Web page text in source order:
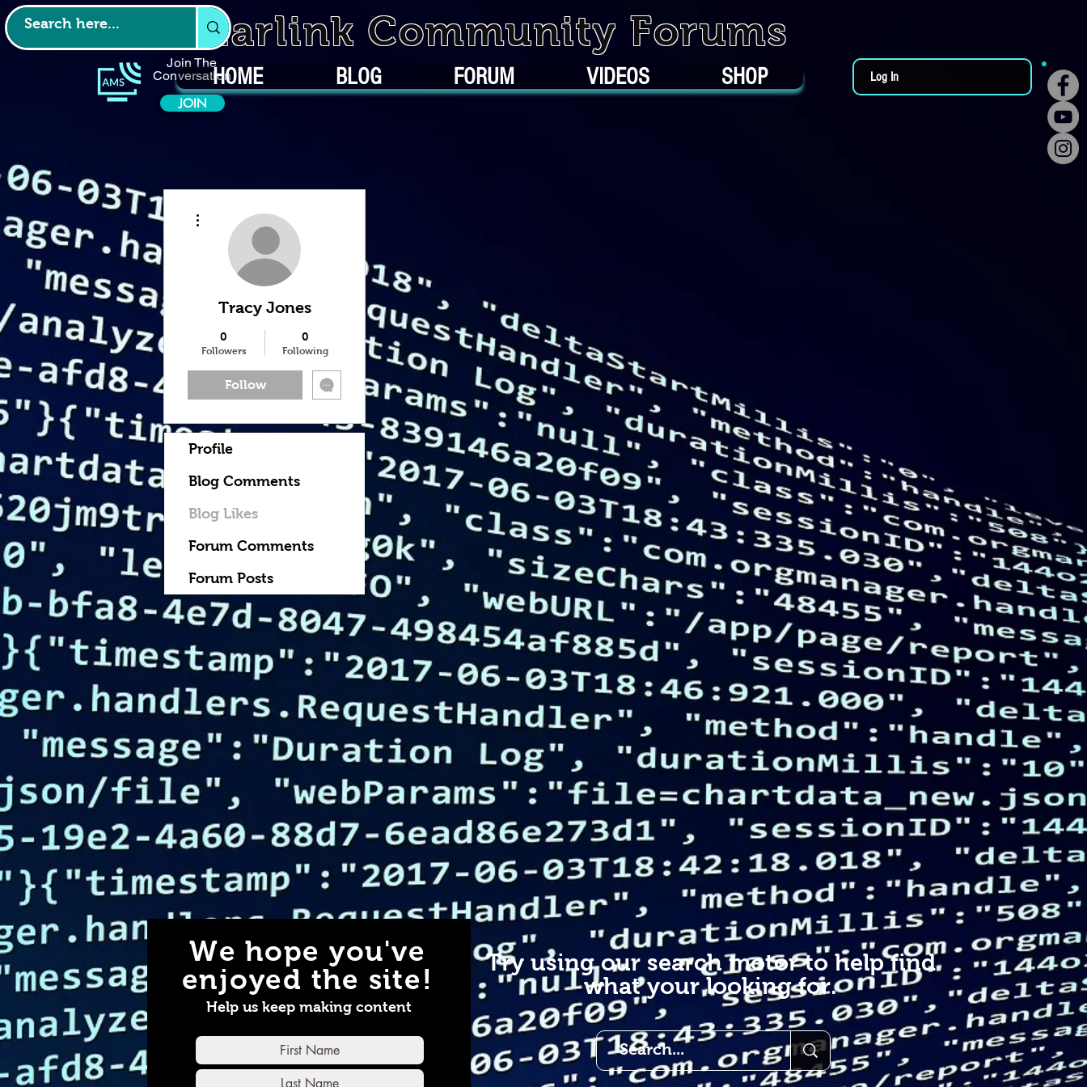
Join The
Conversation
JOIN
Starlink Community Forums
HOME BLOG FORUM VIDEOS SHOP Log In
Tracy Jones
0
Followers
0
Following
Follow
Profile
Blog Comments
Blog Likes
Forum Comments
Forum Posts
Try using our search motor to help find
what your looking for.
We hope you've
enjoyed the site!
Help us keep making content